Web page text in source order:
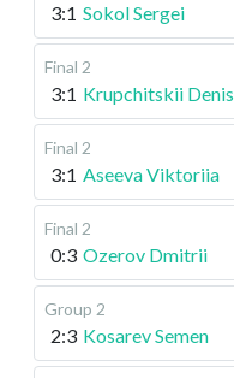
3:1 Sokol Sergei
Final 2
3:1 Krupchitskii Denis
Final 2
3:1 Aseeva Viktoriia
Final 2
0:3 Ozerov Dmitrii
Group 2
2:3 Kosarev Semen